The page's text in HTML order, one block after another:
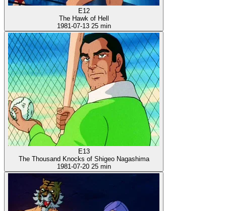
E12
The Hawk of Hell
1981-07-13 25 min
E13
The Thousand Knocks of Shigeo Nagashima
1981-07-20 25 min